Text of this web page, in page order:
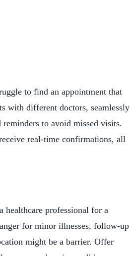
to find an appointment that
with different doctors, seamlessly
to avoid missed visits.
real-time confirmations, all
healthcare professional for a
for minor illnesses, follow-up
might be a barrier. Offer